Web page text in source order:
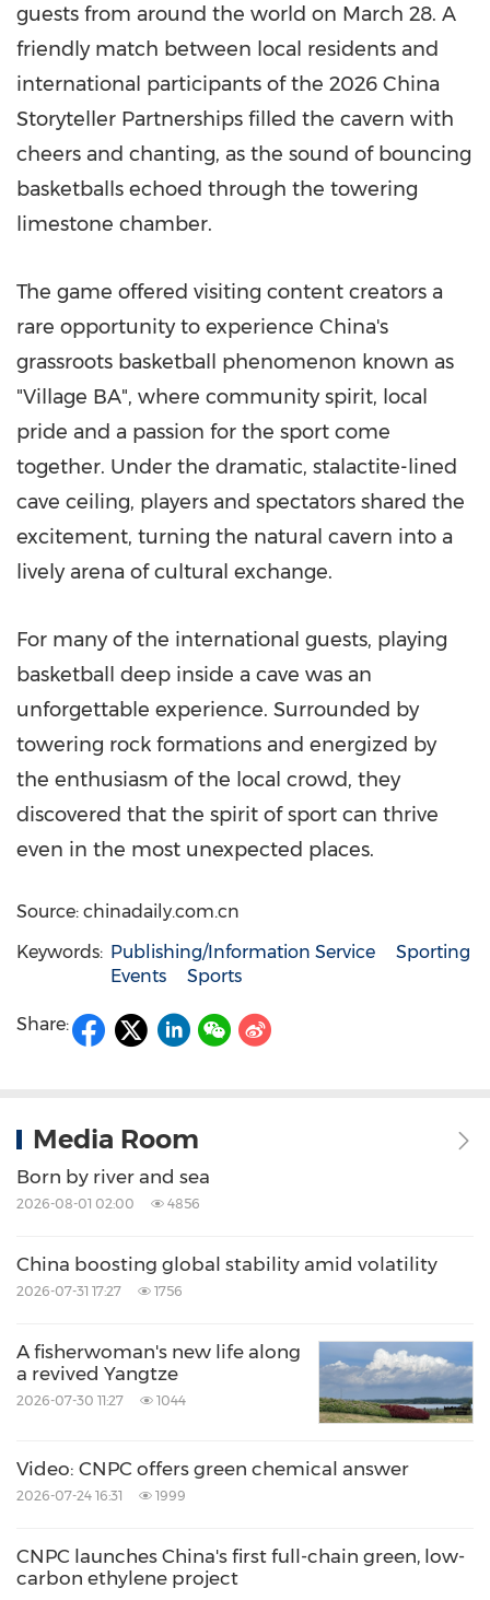
guests from around the world on March 28. A
friendly match between local residents and
international participants of the 2026 China
Storyteller Partnerships filled the cavern with
cheers and chanting, as the sound of bouncing
basketballs echoed through the towering
limestone chamber.
The game offered visiting content creators a
rare opportunity to experience China's
grassroots basketball phenomenon known as
"Village BA", where community spirit, local
pride and a passion for the sport come
together. Under the dramatic, stalactite-lined
cave ceiling, players and spectators shared the
excitement, turning the natural cavern into a
lively arena of cultural exchange.
For many of the international guests, playing
basketball deep inside a cave was an
unforgettable experience. Surrounded by
towering rock formations and energized by
the enthusiasm of the local crowd, they
discovered that the spirit of sport can thrive
even in the most unexpected places.
Source: chinadaily.com.cn
Keywords: Publishing/Information Service
Sporting
Events
Sports
Share:
Media Room
Born by river and sea
2026-08-01 02:00 4856
China boosting global stability amid volatility
2026-07-31 17:27 1756
A fisherwoman's new life along
a revived Yangtze
2026-07-30 11:27 1044
Video: CNPC offers green chemical answer
2026-07-24 16:31 1999
CNPC launches China's first full-chain green, low-
carbon ethylene project